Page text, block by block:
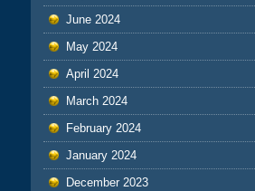
June 2024
May 2024
April 2024
March 2024
February 2024
January 2024
December 2023